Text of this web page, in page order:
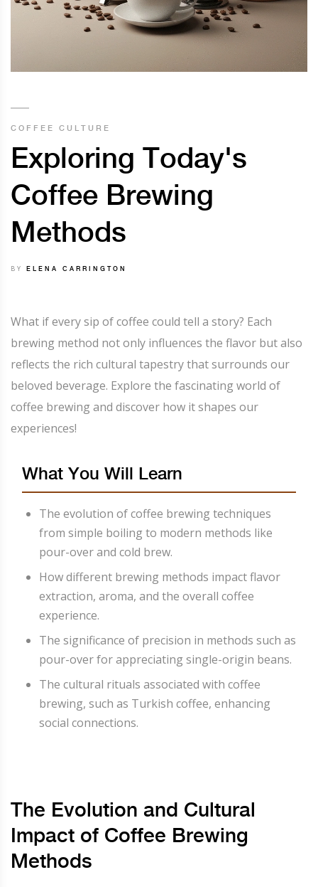
COFFEE CULTURE
Exploring Today's
Coffee Brewing
Methods
BY ELENA CARRINGTON
What if every sip of coffee could tell a story? Each
brewing method not only influences the flavor but also
reflects the rich cultural tapestry that surrounds our
beloved beverage. Explore the fascinating world of
coffee brewing and discover how it shapes our
experiences!
What You Will Learn
The evolution of coffee brewing techniques
from simple boiling to modern methods like
pour-over and cold brew.
How different brewing methods impact flavor
extraction, aroma, and the overall coffee
experience.
The significance of precision in methods such as
pour-over for appreciating single-origin beans.
The cultural rituals associated with coffee
brewing, such as Turkish coffee, enhancing
social connections.
The Evolution and Cultural
Impact of Coffee Brewing
Methods